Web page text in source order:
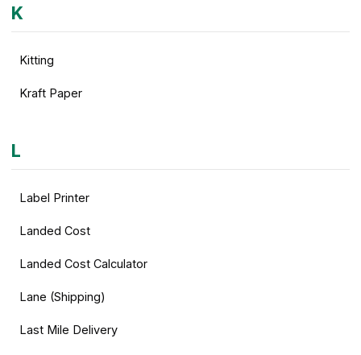
K
Kitting
Kraft Paper
L
Label Printer
Landed Cost
Landed Cost Calculator
Lane (Shipping)
Last Mile Delivery